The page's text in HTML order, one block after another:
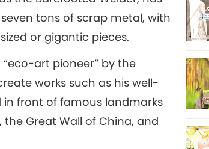
tons of scrap metal, with
or gigantic pieces.
art pioneer” by the
works such as his well-
in front of famous landmarks
Great Wall of China, and